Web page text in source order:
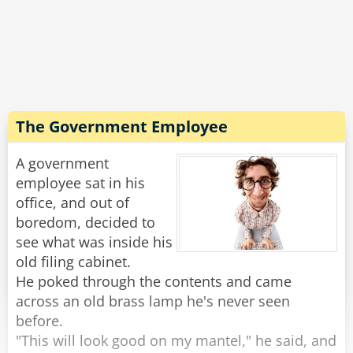
Share
Rate:
The Government Employee
A government
employee sat in his
office, and out of
boredom, decided to
see what was inside his
old filing cabinet.
He poked through the contents and came
across an old brass lamp he's never seen
before.
"This will look good on my mantel," he said, and